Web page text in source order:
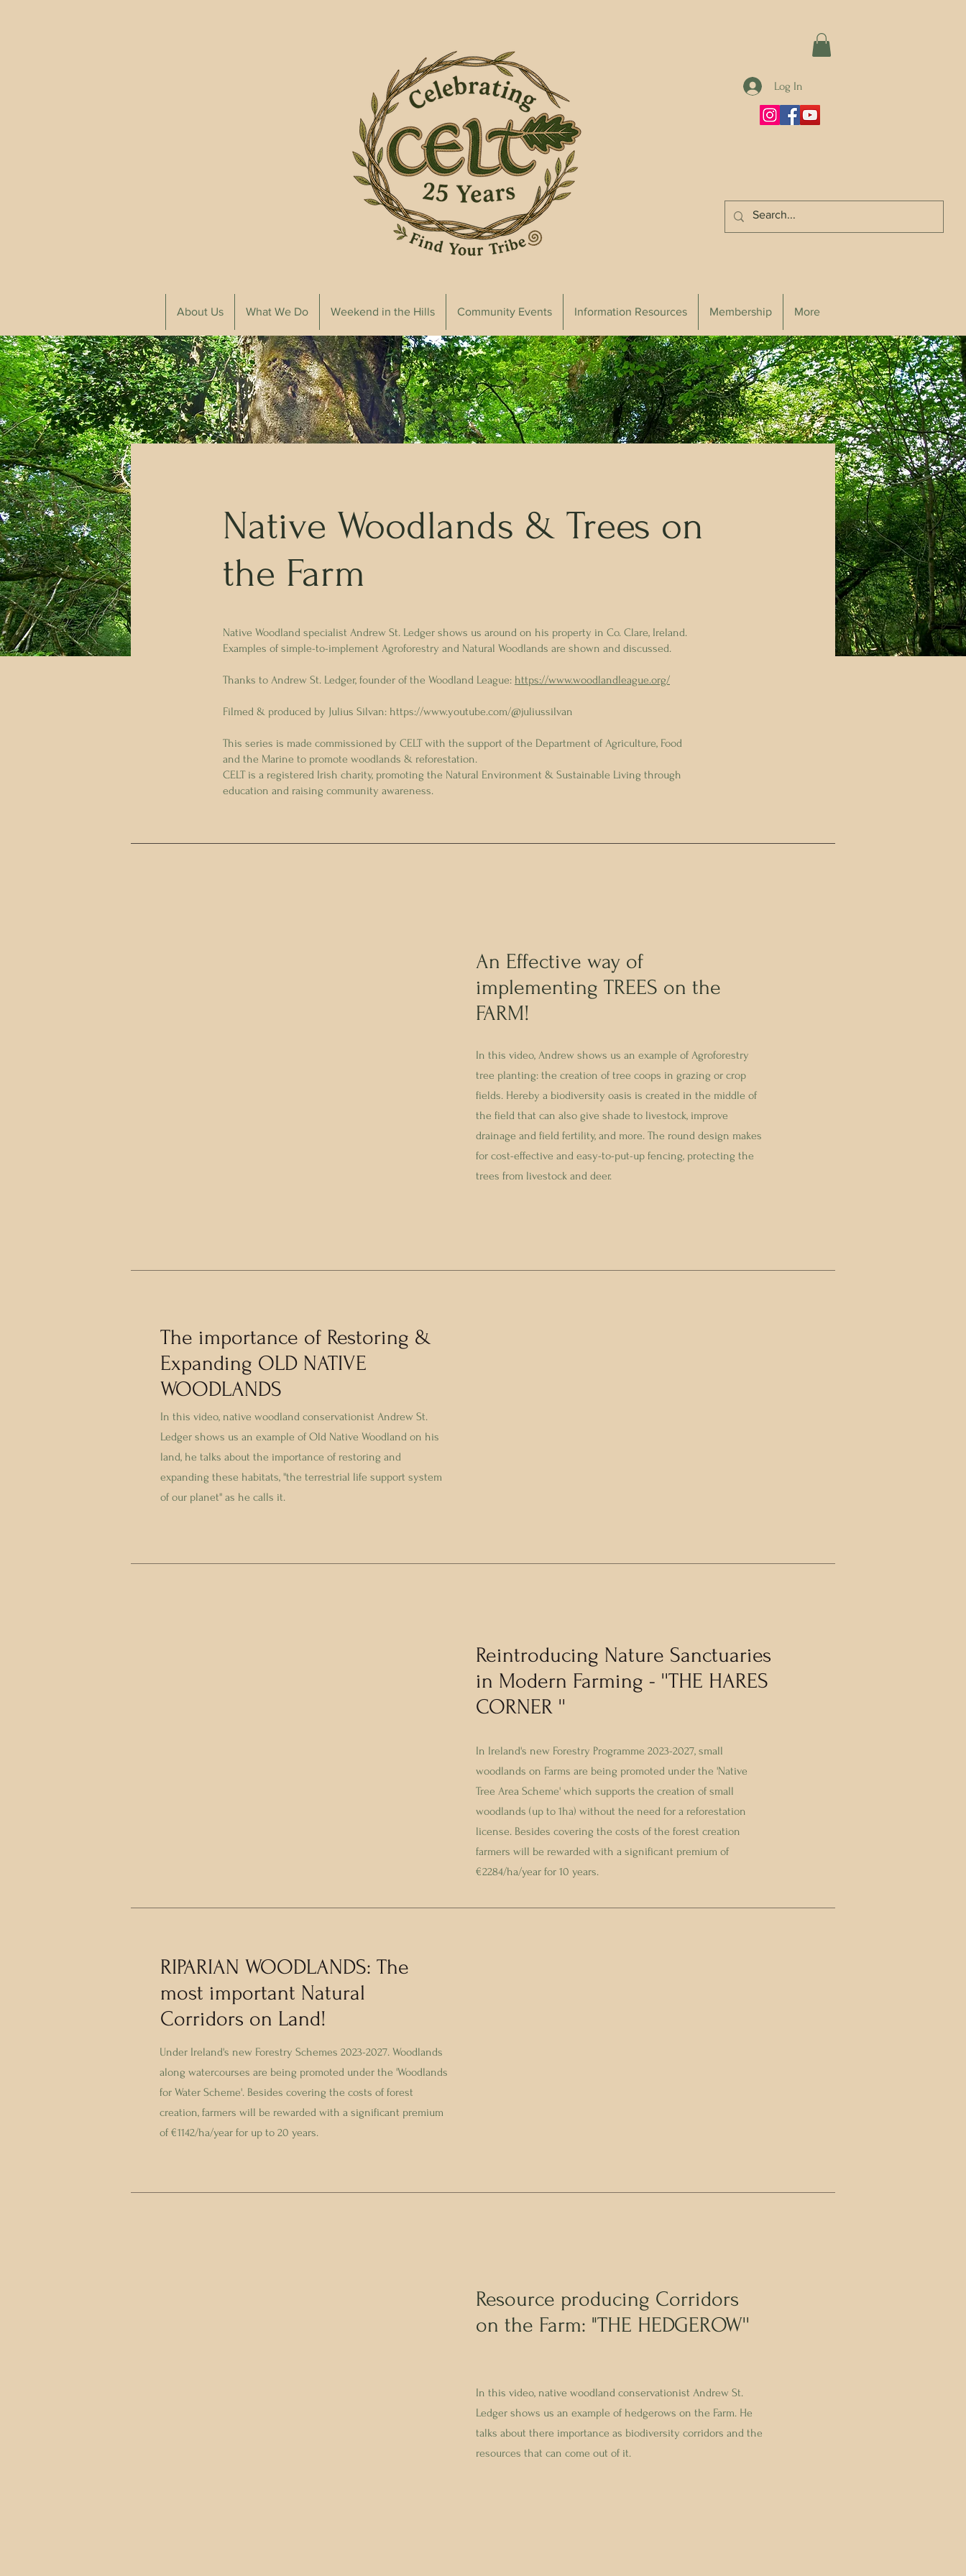
Log In
About Us What We Do Weekend in the Hills Community Events Information Resources Membership More
Native Woodlands & Trees on
the Farm
Native Woodland specialist Andrew St. Ledger shows us around on his property in Co. Clare, Ireland.
Examples of simple-to-implement Agroforestry and Natural Woodlands are shown and discussed.
Thanks to Andrew St. Ledger, founder of the Woodland League: https://www.woodlandleague.org/
Filmed & produced by Julius Silvan: https://www.youtube.com/@juliussilvan
This series is made commissioned by CELT with the support of the Department of Agriculture, Food
and the Marine to promote woodlands & reforestation.
CELT is a registered Irish charity, promoting the Natural Environment & Sustainable Living through
education and raising community awareness.
An Effective way of
implementing TREES on the
FARM!
In this video, Andrew shows us an example of Agroforestry
tree planting: the creation of tree coops in grazing or crop
fields. Hereby a biodiversity oasis is created in the middle of
the field that can also give shade to livestock, improve
drainage and field fertility, and more. The round design makes
for cost-effective and easy-to-put-up fencing, protecting the
trees from livestock and deer.
The importance of Restoring &
Expanding OLD NATIVE
WOODLANDS
In this video, native woodland conservationist Andrew St.
Ledger shows us an example of Old Native Woodland on his
land, he talks about the importance of restoring and
expanding these habitats, ''the terrestrial life support system
of our planet'' as he calls it.
Reintroducing Nature Sanctuaries
in Modern Farming - ''THE HARES
CORNER ''
In Ireland's new Forestry Programme 2023-2027, small
woodlands on Farms are being promoted under the 'Native
Tree Area Scheme' which supports the creation of small
woodlands (up to 1ha) without the need for a reforestation
license. Besides covering the costs of the forest creation
farmers will be rewarded with a significant premium of
€2284/ha/year for 10 years.
RIPARIAN WOODLANDS: The
most important Natural
Corridors on Land!
Under Ireland's new Forestry Schemes 2023-2027. Woodlands
along watercourses are being promoted under the 'Woodlands
for Water Scheme'. Besides covering the costs of forest
creation, farmers will be rewarded with a significant premium
of €1142/ha/year for up to 20 years.
Resource producing Corridors
on the Farm: "THE HEDGEROW''
In this video, native woodland conservationist Andrew St.
Ledger shows us an example of hedgerows on the Farm. He
talks about there importance as biodiversity corridors and the
resources that can come out of it.